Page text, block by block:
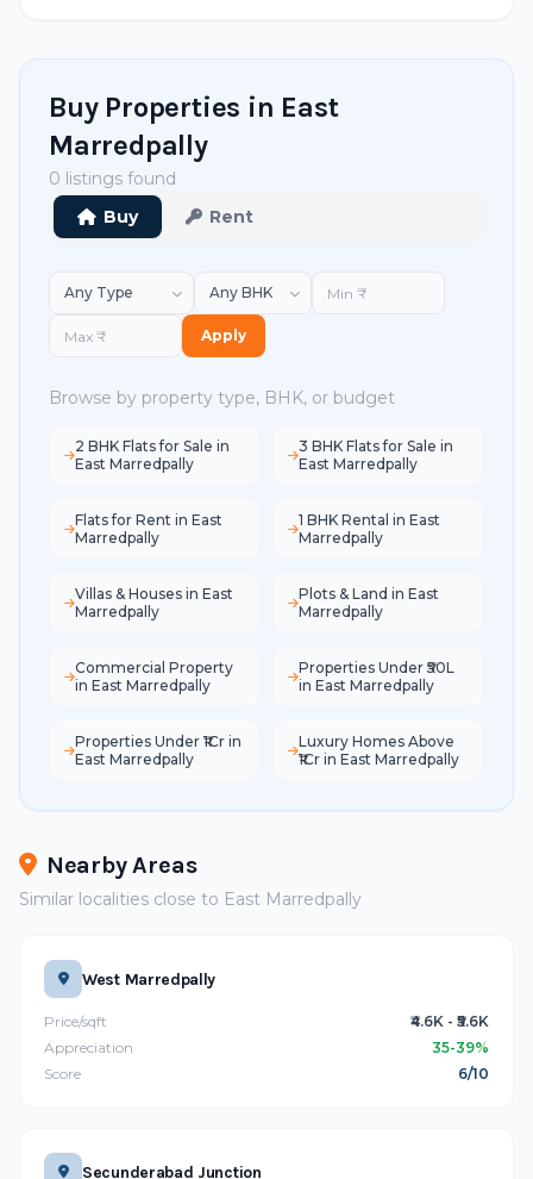
Buy Properties in East
Marredpally
0 listings found
Buy
Rent
Apply
Browse by property type, BHK, or budget
2 BHK Flats for Sale in
East Marredpally
3 BHK Flats for Sale in
East Marredpally
Flats for Rent in East
Marredpally
1 BHK Rental in East
Marredpally
Villas & Houses in East
Marredpally
Plots & Land in East
Marredpally
Commercial Property
in East Marredpally
Properties Under ₹50L
in East Marredpally
Properties Under ₹1Cr in
East Marredpally
Luxury Homes Above
₹1Cr in East Marredpally
Nearby Areas
Similar localities close to East Marredpally
West Marredpally
Price/sqft
₹4.6K - ₹5.6K
Appreciation
35-39%
Score
6/10
Secunderabad Junction